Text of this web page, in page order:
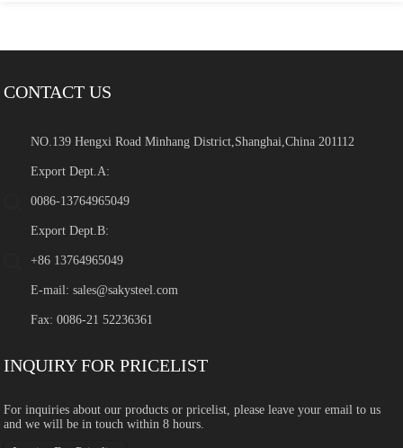
CONTACT US
NO.139 Hengxi Road Minhang District,Shanghai,China 201112
Export Dept.A:
0086-13764965049
Export Dept.B:
+86 13764965049
E-mail:sales@sakysteel.com
Fax: 0086-21 52236361
INQUIRY FOR PRICELIST
For inquiries about our products or pricelist, please leave your email to us
and we will be in touch within 8 hours.